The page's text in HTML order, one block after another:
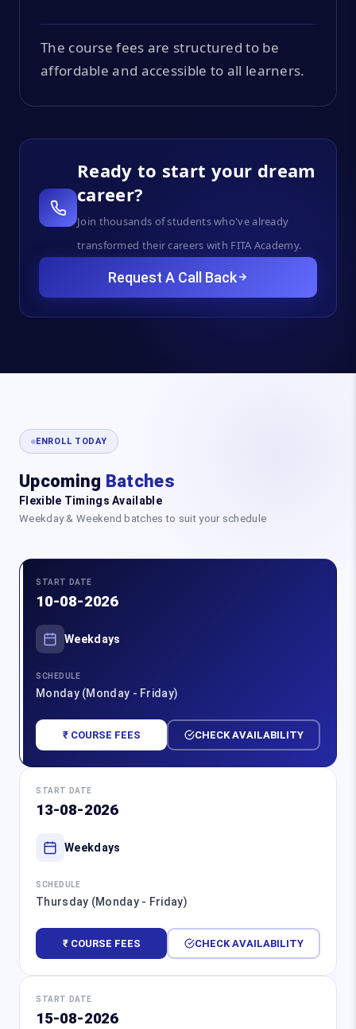
The course fees are structured to be
affordable and accessible to all learners.
Ready to start your dream
career?
Join thousands of students who've already
transformed their careers with FITA Academy.
Request A Call Back
ENROLL TODAY
Upcoming Batches
Flexible Timings Available
Weekday & Weekend batches to suit your schedule
START DATE
10-08-2026
Weekdays
SCHEDULE
Monday (Monday - Friday)
₹ COURSE FEES CHECK AVAILABILITY
START DATE
13-08-2026
Weekdays
SCHEDULE
Thursday (Monday - Friday)
₹ COURSE FEES CHECK AVAILABILITY
START DATE
15-08-2026